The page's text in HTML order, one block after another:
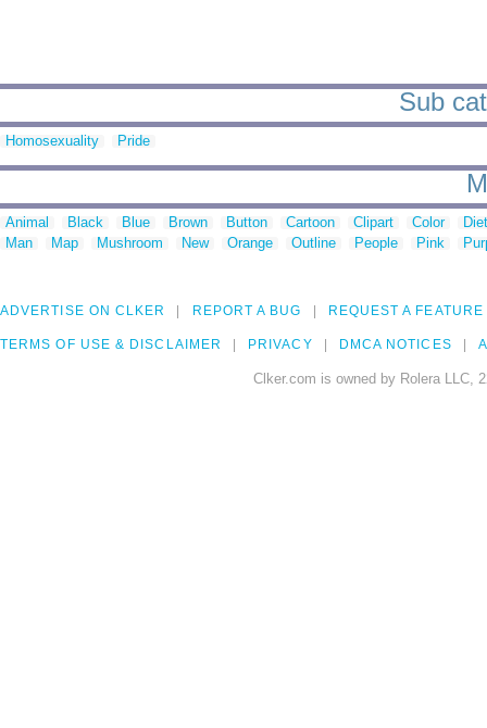
Sub
Homosexuality Pride
Animal Black Blue Brown Button Cartoon Clipart Color
Man
Map Mushroom New Orange Outline People Pink
ADVERTISE ON CLKER REPORT A BUG REQUEST A FEATURE
TERMS OF USE & DISCLAIMER PRIVACY DMCA NOTICES
Clker.com is owned by Rolera LLC,